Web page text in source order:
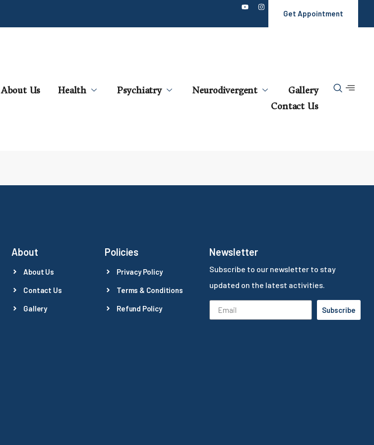
Get Appointment
About Us Health Psychiatry Neurodivergent
Gallery
Contact Us
About
About Us
Contact Us
Gallery
Policies
Privacy Policy
Terms & Conditions
Refund Policy
Newsletter
Subscribe to our newsletter to stay
updated on the latest activities.
Subscribe